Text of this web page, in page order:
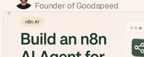
Founder of Goodspeed